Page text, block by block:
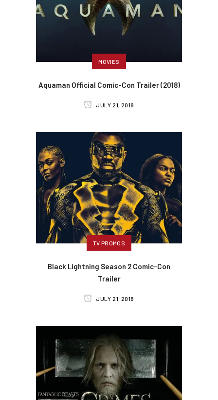
MOVIES
Aquaman Official Comic-Con Trailer (2018)
JULY 21, 2018
TV PROMOS
Black Lightning Season 2 Comic-Con
Trailer
JULY 21, 2018